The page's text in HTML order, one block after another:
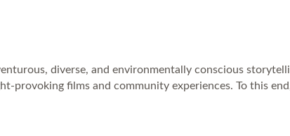
diverse, and environmentally conscious
films and community experiences. To this